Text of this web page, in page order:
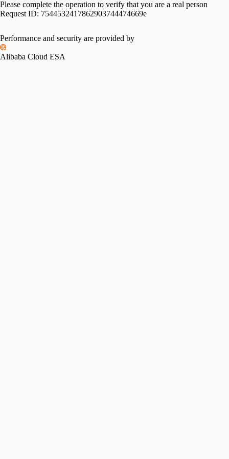
Please complete the operation to verify that you are a real person
Request ID: 7544532417862903744474669e
Performance and security are provided by
Alibaba Cloud ESA